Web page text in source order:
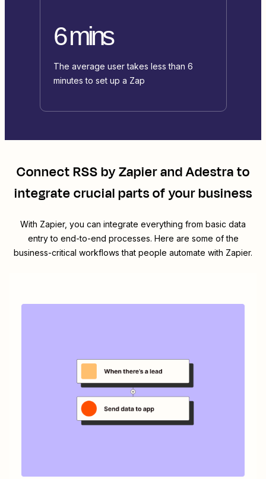
6 mins
The average user takes less than 6
minutes to set up a Zap
ConnectRSS by ZapierandAdestrato
integrate crucial parts of your business
With Zapier, you can integrate everything from basic data
entry to end-to-end processes. Here are some of the
business-critical workflows that people automate with Zapier.